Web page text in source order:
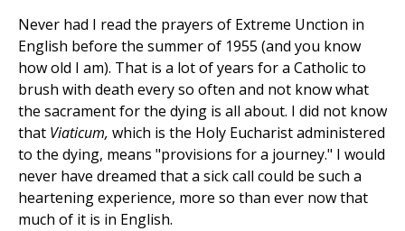
Never had I read the prayers of Extreme Unction in
English before the summer of 1955 (and you know
how old I am). That is a lot of years for a Catholic to
brush with death every so often and not know what
the sacrament for the dying is all about. I did not know
that Viaticum, which is the Holy Eucharist administered
to the dying, means "provisions for a journey." I would
never have dreamed that a sick call could be such a
heartening experience, more so than ever now that
much of it is in English.